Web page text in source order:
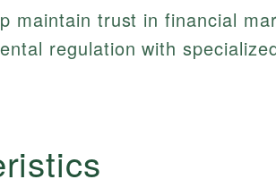
maintain trust in financial
regulation with